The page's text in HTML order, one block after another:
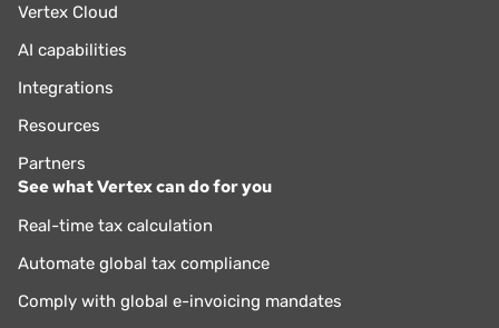
Vertex Cloud
AI capabilities
Integrations
Resources
Partners
See what Vertex can do for you
Real-time tax calculation
Automate global tax compliance
Comply with global e-invoicing mandates